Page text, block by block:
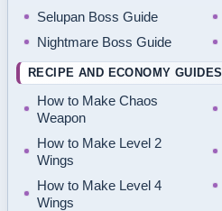
Selupan Boss Guide
Nightmare Boss Guide
RECIPE AND ECONOMY GUIDES
How to Make Chaos
Weapon
How to Make Level 2
Wings
How to Make Level 4
Wings